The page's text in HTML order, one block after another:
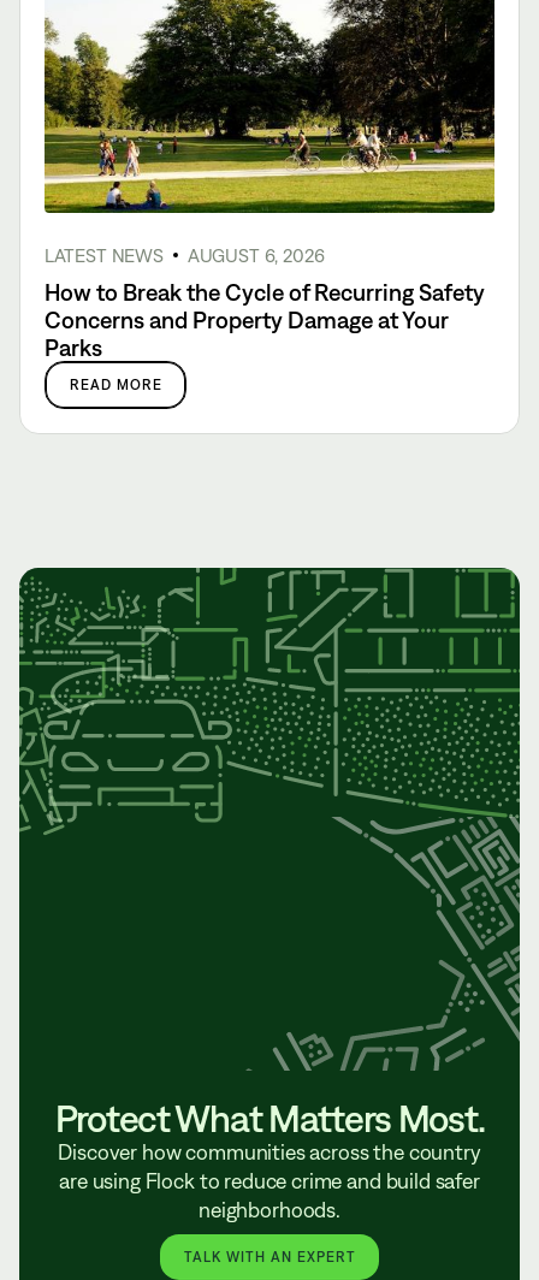
LATEST NEWS AUGUST 6, 2026
How to Break the Cycle of Recurring Safety
Concerns and Property Damage at Your
Parks
READ MORE
Protect What Matters Most.
Discover how communities across the country
are using Flock to reduce crime and build safer
neighborhoods.
TALK WITH AN EXPERT